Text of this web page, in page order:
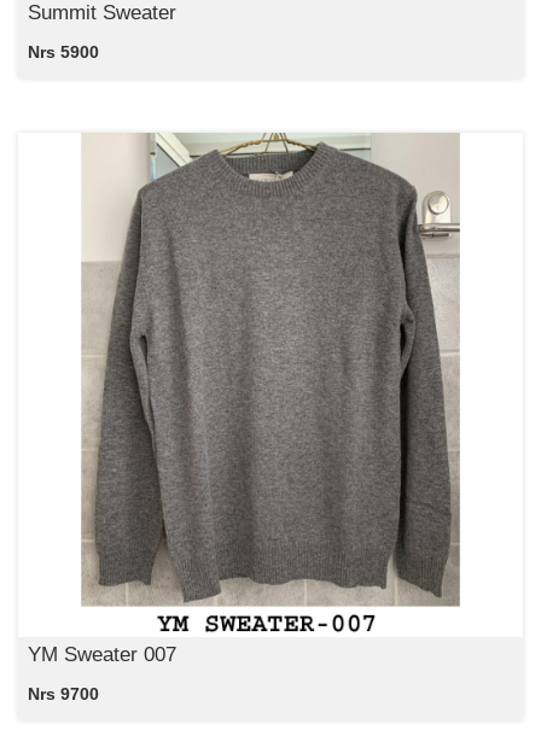
Summit Sweater
Nrs 5900
YM Sweater 007
Nrs 9700